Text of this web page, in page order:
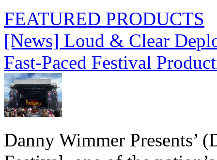
FEATURED PRODUCTS
[News] Loud & Clear
Fast-Paced Festival
Danny Wimmer Presents’